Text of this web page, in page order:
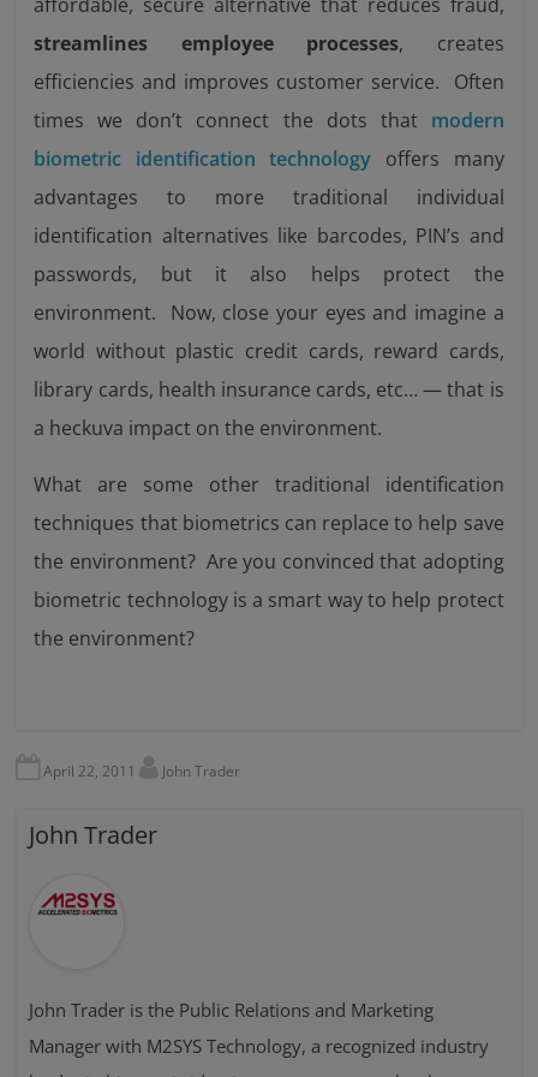
streamlines employee processes, creates
efficiencies and improves customer service. Often
times we don’t connect the dots that modern
biometric identification technology offers many
advantages to more traditional individual
identification alternatives like barcodes, PIN’s and
passwords, but it also helps protect the
environment. Now, close your eyes and imagine a
world without plastic credit cards, reward cards,
library cards, health insurance cards, etc… — that is
a heckuva impact on the environment.
What are some other traditional identification
techniques that biometrics can replace to help save
the environment? Are you convinced that adopting
biometric technology is a smart way to help protect
the environment?
April 22, 2011 John Trader
John Trader
John Trader is the Public Relations and Marketing
Manager with M2SYS Technology, a recognized industry